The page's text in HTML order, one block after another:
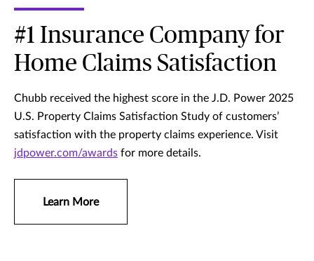
#1 Insurance Company for
Home Claims Satisfaction
Chubb received the highest score in the J.D. Power 2025
U.S. Property Claims Satisfaction Study of customers’
satisfaction with the property claims experience. Visit
jdpower.com/awards for more details.
Learn More